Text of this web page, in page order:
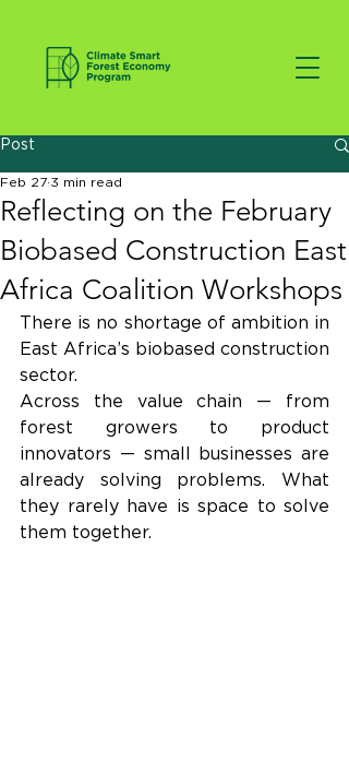
Post
Reflecting on the February
Biobased Construction East
Africa Coalition Workshops
Feb 27 3 min read
There is no shortage of ambition in
East Africa’s biobased construction
sector.
Across the value chain — from
forest growers to product
innovators — small businesses are
already solving problems. What
they rarely have is space to solve
them together.